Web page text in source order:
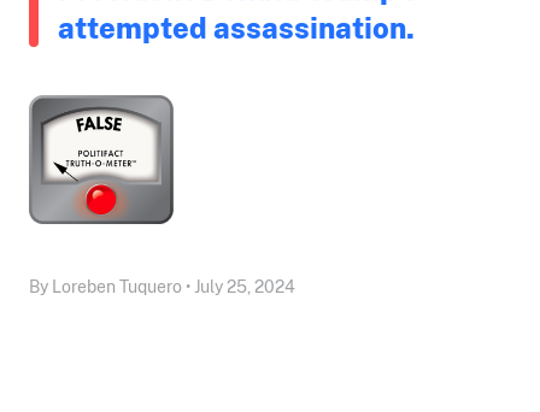
attempted assassination.
By Loreben Tuquero • July 25, 2024